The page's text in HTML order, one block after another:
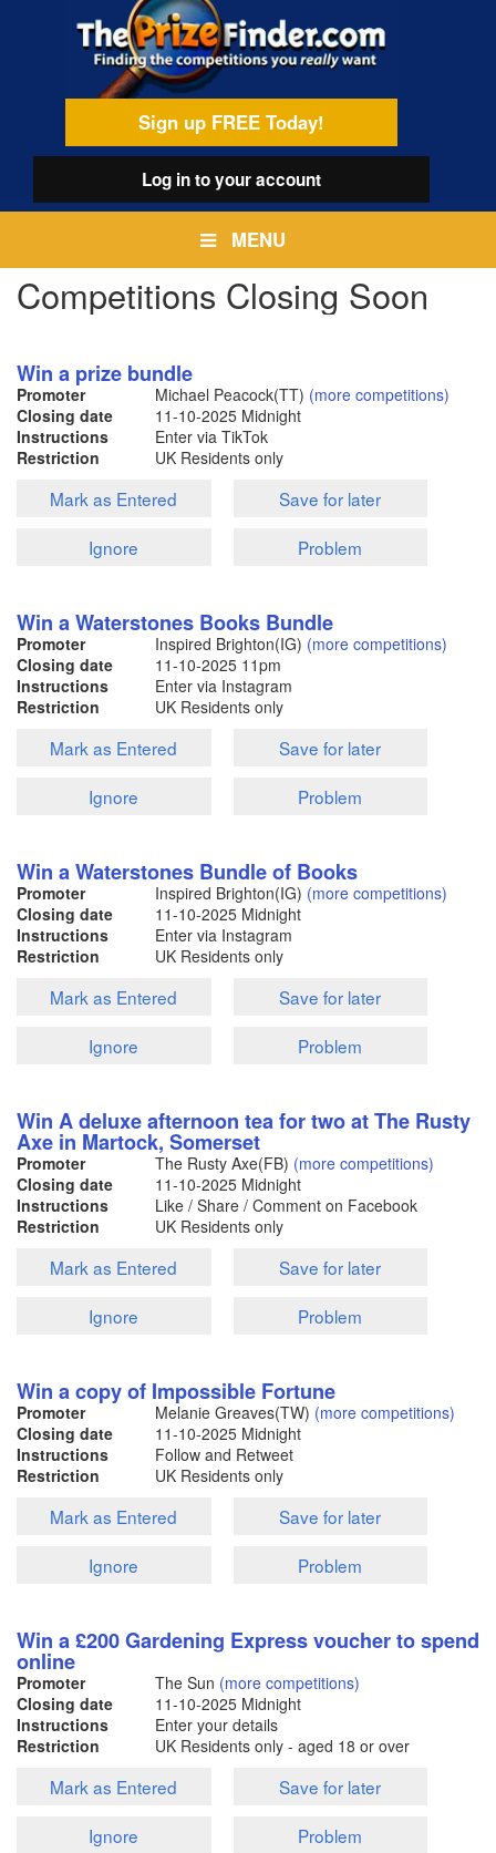
Sign up FREE Today!
Log into your account
MENU
Competitions Closing Soon
Win a prize bundle
Promoter Michael Peacock(TT) (more competitions)
Closing date
11-10-2025 Midnight
Instructions
Enter via TikTok
Restriction
UK Residents only
Mark as Entered
Save for later
Ignore
Problem
Win a Waterstones Books Bundle
Promoter Inspired Brighton(IG) (more competitions)
Closing date
11-10-2025 11pm
Instructions
Enter via Instagram
Restriction
UK Residents only
Mark as Entered
Save for later
Ignore
Problem
Win a Waterstones Bundle of Books
Promoter Inspired Brighton(IG) (more competitions)
Closing date
11-10-2025 Midnight
Instructions
Enter via Instagram
Restriction
UK Residents only
Mark as Entered
Save for later
Ignore
Problem
Win A deluxe afternoon tea for two at The Rusty
Axe in Martock, Somerset
Promoter The Rusty Axe(FB) (more competitions)
Closing date
11-10-2025 Midnight
Instructions
Like / Share / Comment on Facebook
Restriction
UK Residents only
Mark as Entered
Save for later
Ignore
Problem
Win a copy of Impossible Fortune
Promoter Melanie Greaves(TW) (more competitions)
Closing date
11-10-2025 Midnight
Instructions
Follow and Retweet
Restriction
UK Residents only
Mark as Entered
Save for later
Ignore
Problem
Win a £200 Gardening Express voucher to spend
online
Promoter The Sun (more competitions)
Closing date
11-10-2025 Midnight
Instructions
Enter your details
Restriction
UK Residents only - aged 18 or over
Mark as Entered
Save for later
Ignore
Problem